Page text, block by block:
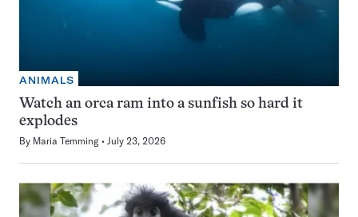
ANIMALS
Watch an orca ram into a sunfish so hard it
explodes
By Maria Temming July 23, 2026